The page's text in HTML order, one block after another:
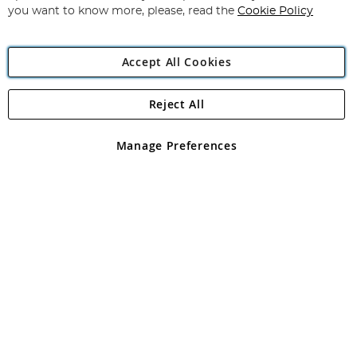
Angling Direct Plc
Angling Direct plc, 2D Wendover Road, Rackheath Industrial
registered in England and Wales No 05151321. VAT No GB 152140945
you want to know more, please, read the Cookie Policy
Accept All Cookies
Manage Preferences
Reject All